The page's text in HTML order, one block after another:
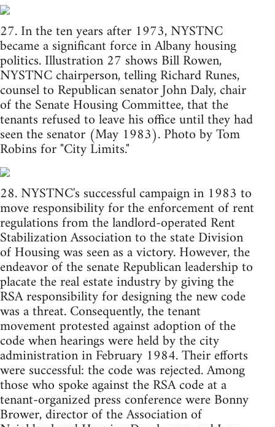
27. In the ten years after 1973, NYSTNC
became a significant force in Albany housing
politics. Illustration 27 shows Bill Rowen,
NYSTNC chairperson, telling Richard Runes,
counsel to Republican senator John Daly, chair
of the Senate Housing Committee, that the
tenants refused to leave his office until they had
seen the senator (May 1983). Photo by Tom
Robins for "City Limits."
28. NYSTNC's successful campaign in 1983 to
move responsibility for the enforcement of rent
regulations from the landlord-operated Rent
Stabilization Association to the state Division
of Housing was seen as a victory. However, the
endeavor of the senate Republican leadership to
placate the real estate industry by giving the
RSA responsibility for designing the new code
was a threat. Consequently, the tenant
movement protested against adoption of the
code when hearings were held by the city
administration in February 1984. Their efforts
were successful: the code was rejected. Among
those who spoke against the RSA code at a
tenant-organized press conference were Bonny
Brower, director of the Association of